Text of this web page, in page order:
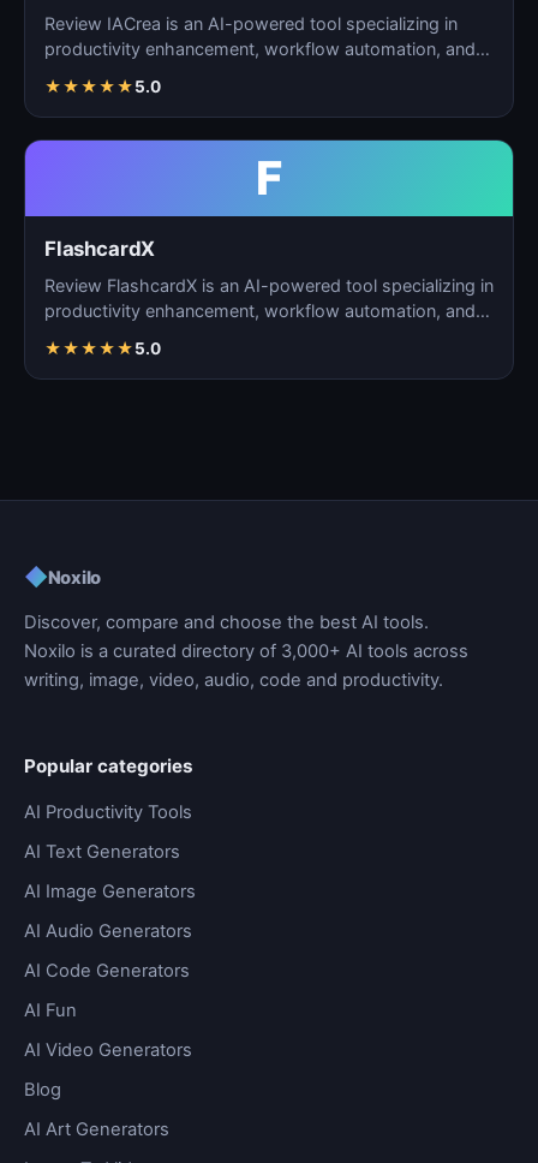
Review IACrea is an AI-powered tool specializing in
productivity enhancement, workflow automation, and
★★★★★5.0
F
FlashcardX
Review FlashcardX is an AI-powered tool specializing in
productivity enhancement, workflow automation, and
★★★★★5.0
◆Noxilo
Discover, compare and choose the best AI tools.
Noxilo is a curated directory of 3,000+ AI tools across
writing, image, video, audio, code and productivity.
Popular categories
AI Productivity Tools
AI Text Generators
AI Image Generators
AI Audio Generators
AI Code Generators
AI Fun
AI Video Generators
Blog
AI Art Generators